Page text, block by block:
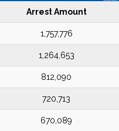
Arrest Amount
1,757,776
1,264,653
812,090
720,713
670,089